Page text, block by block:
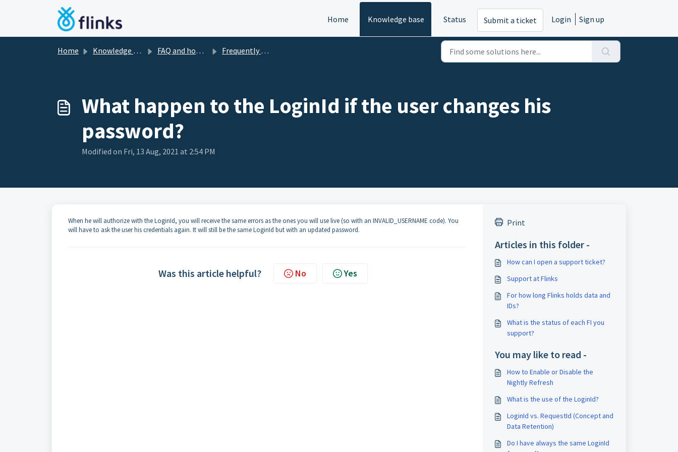
Skip to main content
Home
Knowledge base Status Submit a ticket Login Sign up
Home Knowledge base FAQ and how-to's Frequently Asked Questions and Recipes
What happen to the LoginId if the user changes his
password?
Modified on Fri, 13 Aug, 2021 at 2:54 PM
When he will authorize with the LoginId, you will receive the same errors as the ones you will use live (so with an INVALID_USERNAME code). You
will have to ask the user his credentials again. It will still be the same LoginId but with an updated password.
Was this article helpful? No Yes
Print
Articles in this folder -
How can I open a support ticket?
Support at Flinks
For how long Flinks holds data and
IDs?
What is the status of each FI you
support?
You may like to read -
How to Enable or Disable the
Nightly Refresh
What is the use of the LoginId?
LoginId vs. RequestId (Concept and
Data Retention)
Do I have always the same LoginId